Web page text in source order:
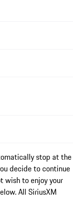
stop at the
decide to continue
wish to enjoy your
All SiriusXM